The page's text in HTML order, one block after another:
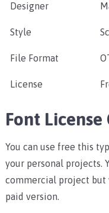
Designer
Style
File Format
License
Font License
You can use free this
your personal projects.
commercial project but
paid version.